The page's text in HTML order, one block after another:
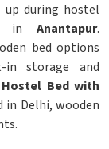
during hostel
in Anantapur.
bed options
storage and
Hostel Bed with
Delhi, wooden